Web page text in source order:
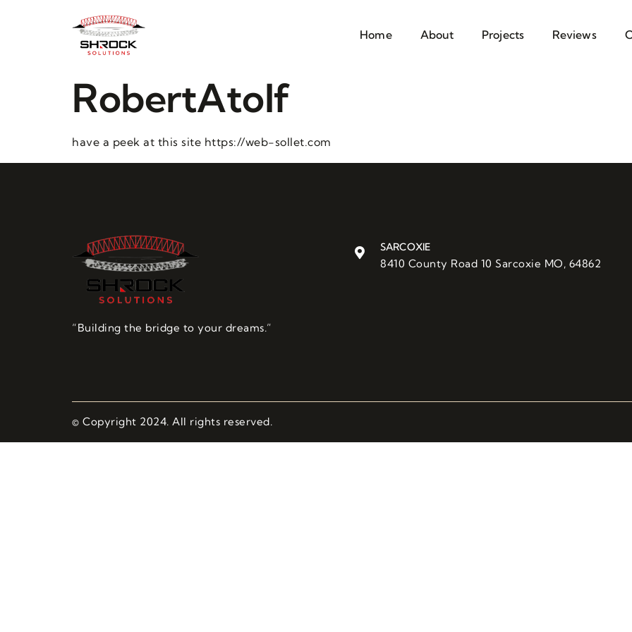
Home About Projects Reviews
RobertAtolf
have a peek at this site https://web-sollet.com
“Building the bridge to your dreams.”
SARCOXIE
8410 County Road 10 Sarcoxie MO, 64862
© Copyright 2024. All rights reserved.